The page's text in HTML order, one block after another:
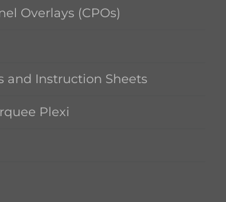
Overlays (CPOs)
and Instruction Sheets
Plexi